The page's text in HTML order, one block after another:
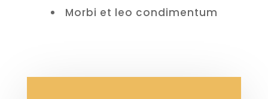
Morbi et leo condimentum